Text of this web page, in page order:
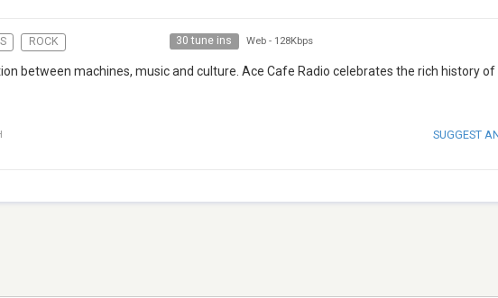
ROCK 30 tune ins Web - 128Kbps
between machines, music and culture. Ace Cafe Radio celebrates the rich history of
SUGGEST